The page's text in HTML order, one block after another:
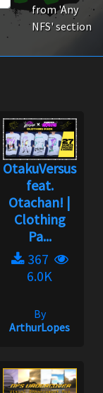
from 'Any
NFS' section
OtakuVersus
feat.
Otachan! |
Clothing
Pa...
367
6.0K
By
ArthurLopes